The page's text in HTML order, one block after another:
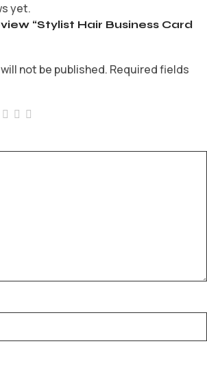
yet.
“Stylist Hair Business Card
not be published. Required fields